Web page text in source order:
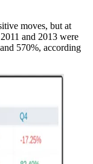
moves, but at
and 2013 were
570%, according